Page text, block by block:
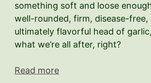
something soft and loose
well-rounded, firm, disease-
ultimately flavorful head of
what we’re all after, right?
Read more